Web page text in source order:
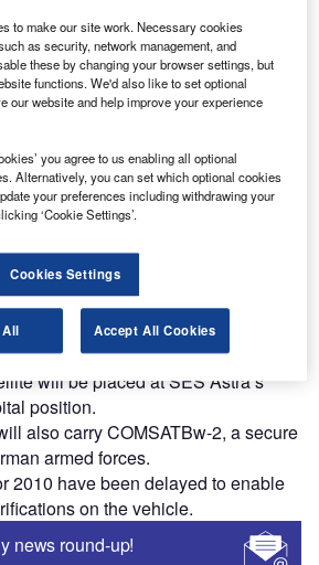
That Performs
and editorial excellence to
5 ECA will carry a total payload of
for the satellites and their
and the SYLDA dual-payload
will be placed at SES Astra’s
position.
also carry COMSATBw-2, a secure
armed forces.
2010 have been delayed to enable
on the vehicle.
news round-up!
to make our site work. Necessary cookies
as security, network management, and
these by changing your browser settings, but
functions. We'd also like to set optional
our website and help improve your experience
you agree to us enabling all optional
Alternatively, you can set which optional cookies
your preferences including withdrawing your
‘Cookie Settings’.
Cookies Settings
All Accept All Cookies